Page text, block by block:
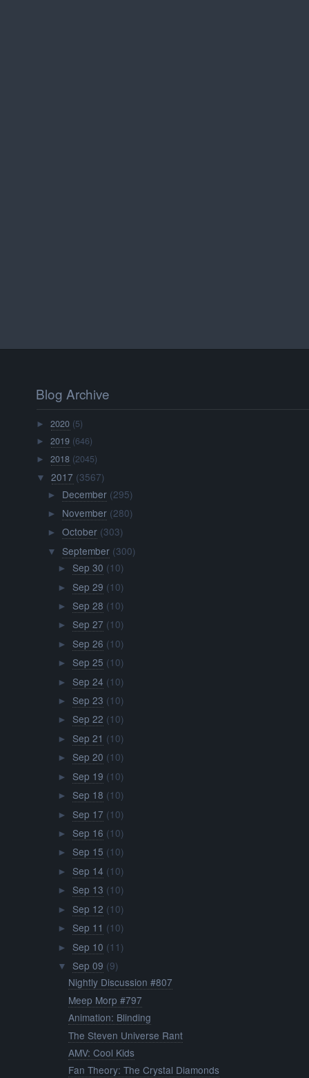
Blog Archive
►2020 (5)
►2019 (646)
►2018 (2045)
▼ 2017 (3567)
► December (295)
► November (280)
► October (303)
▼ September (300)
► Sep 30 (10)
► Sep 29 (10)
► Sep 28 (10)
► Sep 27 (10)
► Sep 26 (10)
► Sep 25 (10)
► Sep 24 (10)
► Sep 23 (10)
► Sep 22 (10)
► Sep 21 (10)
► Sep 20 (10)
► Sep 19 (10)
► Sep 18 (10)
► Sep 17 (10)
► Sep 16 (10)
► Sep 15 (10)
► Sep 14 (10)
► Sep 13 (10)
► Sep 12 (10)
► Sep 11 (10)
► Sep 10 (11)
▼ Sep 09 (9)
Nightly Discussion #807
Meep Morp #797
Animation: Blinding
The Steven Universe Rant
AMV: Cool Kids
Fan Theory: The Crystal Diamonds